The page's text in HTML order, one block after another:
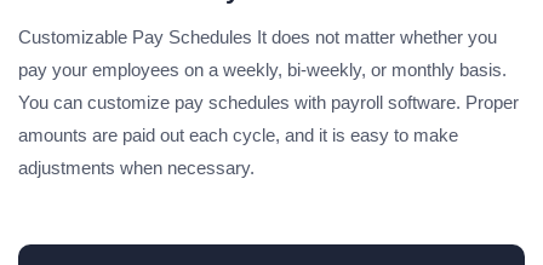
Customizable Pay Schedules It does not matter whether you
pay your employees on a weekly, bi-weekly, or monthly basis.
You can customize pay schedules with payroll software. Proper
amounts are paid out each cycle, and it is easy to make
adjustments when necessary.